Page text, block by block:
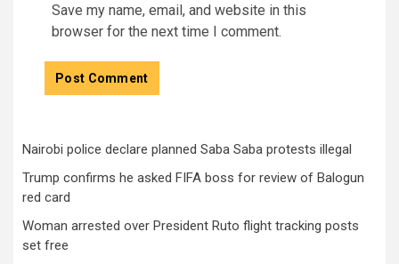
Save my name, email, and website in this
browser for the next time I comment.
Nairobi police declare planned Saba Saba protests illegal
Trump confirms he asked FIFA boss for review of Balogun
red card
Woman arrested over President Ruto flight tracking posts
set free